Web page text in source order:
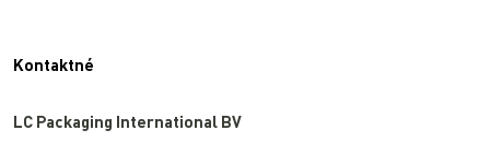
Kontaktné
LC Packaging International BV